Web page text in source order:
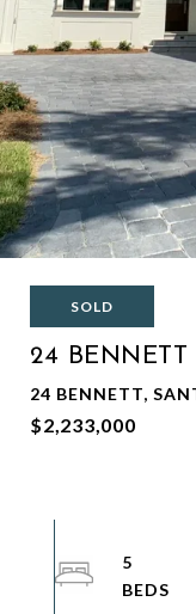
SOLD
24 BENNETT
24 BENNETT,
$2,233,000
5